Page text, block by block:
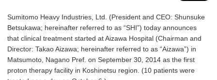
Sumitomo Heavy Industries, Ltd. (President and CEO: Shunsuke
Betsukawa; hereinafter referred to as “SHI”) today announces
that clinical treatment started at Aizawa Hospital (Chairman and
Director: Takao Aizawa; hereinafter referred to as “Aizawa”) in
Matsumoto, Nagano Pref. on September 30, 2014 as the first
proton therapy facility in Koshinetsu region. (10 patients were